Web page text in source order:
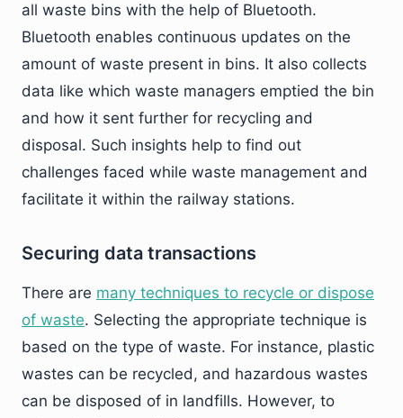
all waste bins with the help of Bluetooth.
Bluetooth enables continuous updates on the
amount of waste present in bins. It also collects
data like which waste managers emptied the bin
and how it sent further for recycling and
disposal. Such insights help to find out
challenges faced while waste management and
facilitate it within the railway stations.
Securing data transactions
There are many techniques to recycle or dispose
of waste. Selecting the appropriate technique is
based on the type of waste. For instance, plastic
wastes can be recycled, and hazardous wastes
can be disposed of in landfills. However, to